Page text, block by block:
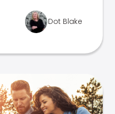
Dot Blake